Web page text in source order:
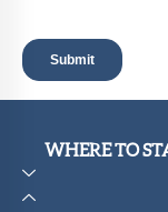
WHERE TO